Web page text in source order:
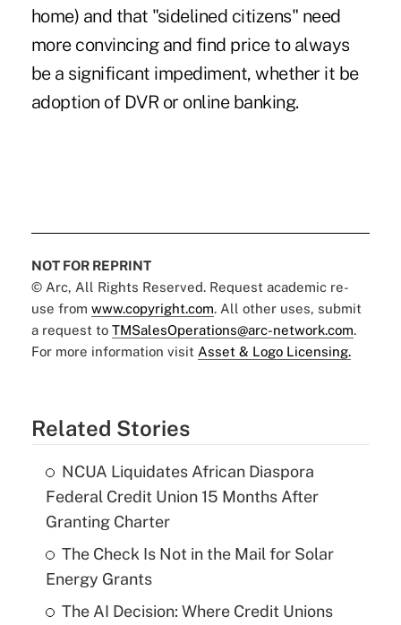
home) and that "sidelined citizens" need
more convincing and find price to always
be a significant impediment, whether it be
adoption of DVR or online banking.
NOT FOR REPRINT
© Arc, All Rights Reserved. Request academic re-
use from www.copyright.com. All other uses, submit
a request to TMSalesOperations@arc-network.com.
For more information visit Asset & Logo Licensing.
Related Stories
NCUA Liquidates African Diaspora
Federal Credit Union 15 Months After
Granting Charter
The Check Is Not in the Mail for Solar
Energy Grants
The AI Decision: Where Credit Unions